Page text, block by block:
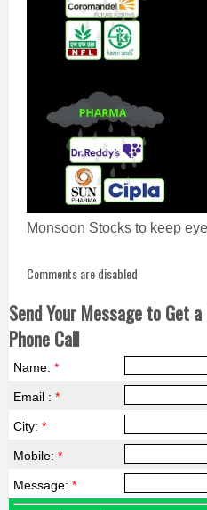
Monsoon Stocks to keep eye
Comments are disabled
Send Your Message to Get
Phone Call
Name: *
Email : *
City: *
Mobile: *
Message: *